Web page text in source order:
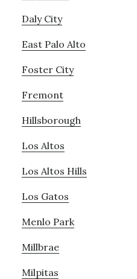
Daly City
East Palo Alto
Foster City
Fremont
Hillsborough
Los Altos
Los Altos Hills
Los Gatos
Menlo Park
Millbrae
Milpitas